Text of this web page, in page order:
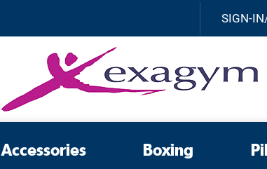
SIGN-
Accessories Boxing